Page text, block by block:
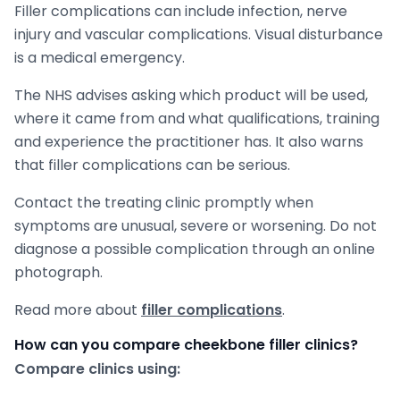
Filler complications can include infection, nerve
injury and vascular complications. Visual disturbance
is a medical emergency.
The NHS advises asking which product will be used,
where it came from and what qualifications, training
and experience the practitioner has. It also warns
that filler complications can be serious.
Contact the treating clinic promptly when
symptoms are unusual, severe or worsening. Do not
diagnose a possible complication through an online
photograph.
Read more about filler complications.
How can you compare cheekbone filler clinics?
Compare clinics using: